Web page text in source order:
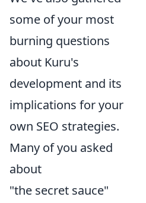
some of your most
burning questions
about Kuru's
development and its
implications for your
own SEO strategies.
Many of you asked
about
"the secret sauce"